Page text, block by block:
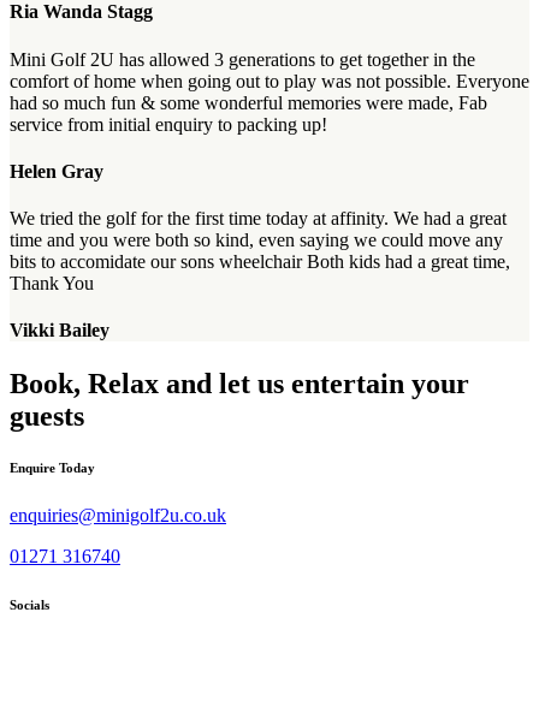
Ria Wanda Stagg
Mini Golf 2U has allowed 3 generations to get together in the
comfort of home when going out to play was not possible. Everyone
had so much fun & some wonderful memories were made, Fab
service from initial enquiry to packing up!
Helen Gray
We tried the golf for the first time today at affinity. We had a great
time and you were both so kind, even saying we could move any
bits to accomidate our sons wheelchair Both kids had a great time,
Thank You
Vikki Bailey
Book, Relax and let us entertain your
guests
Enquire Today
enquiries@minigolf2u.co.uk
01271 316740
Socials